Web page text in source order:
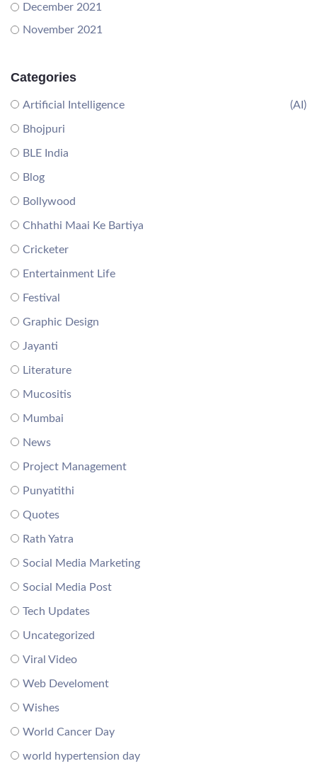
December 2021
November 2021
Categories
Artificial Intelligence (AI)
Bhojpuri
BLE India
Blog
Bollywood
Chhathi Maai Ke Bartiya
Cricketer
Entertainment Life
Festival
Graphic Design
Jayanti
Literature
Mucositis
Mumbai
News
Project Management
Punyatithi
Quotes
Rath Yatra
Social Media Marketing
Social Media Post
Tech Updates
Uncategorized
Viral Video
Web Develoment
Wishes
World Cancer Day
world hypertension day